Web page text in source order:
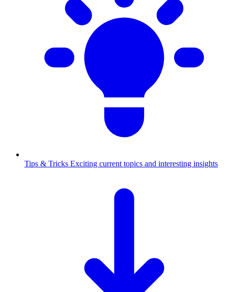
Tips & Tricks Exciting current topics and interesting insights